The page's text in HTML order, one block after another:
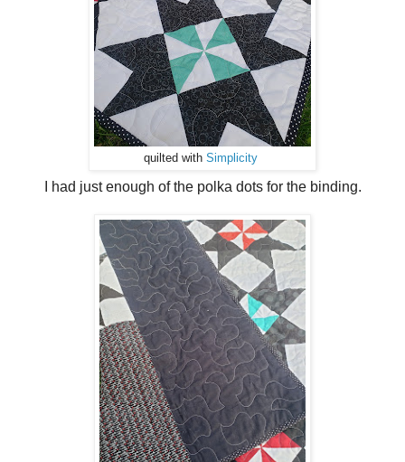
quilted with Simplicity
I had just enough of the polka dots for the binding.